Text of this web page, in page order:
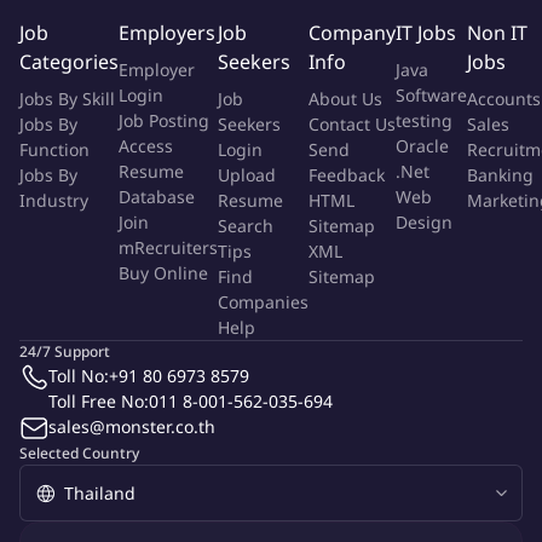
Your Profile
You are best equipped for this task if you have:
Bachelor of Science in Electrical Engineering or Mechanical
Engineering
Minimum of fifteen (15) years of experience in
semiconductor test engineering within a development
and/or manufacturing environment.
Knowledge and experience with semiconductor automated
test equipment(ATE) from market leading suppliers
Proven experience in Wafer Test Engineering problem
solving
Understanding of processes in R&D, test development or
Knowledge of wafer probers and package test handlers from
Job
Categories
Jobs By Skill
Jobs By
Function
Jobs By
Industry
Employers
Employer
Login
Job Posting
Access
Resume
Database
Join
mRecruiters
Buy Online
Job
Seekers
Job
Seekers
Login
Upload
Resume
Search
Tips
Find
Companies
Help
Company
Info
About Us
Contact Us
Send
Feedback
HTML
Sitemap
XML
Sitemap
IT Jobs
Java
Software
testing
Oracle
.Net
Web
Design
Non IT
Jobs
Accounts
Sales
Banking
Selected Country
24/7 Support
Toll No:+91 80 6973 8579
Toll Free No:011 8-001-562-035-694
sales@monster.co.th